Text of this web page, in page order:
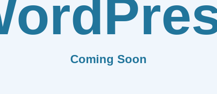
Coming Soon